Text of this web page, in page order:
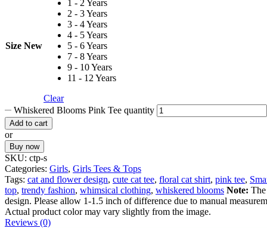
Size New
1 - 2 Years
2 - 3 Years
3 - 4 Years
4 - 5 Years
5 - 6 Years
7 - 8 Years
9 - 10 Years
11 - 12 Years
Clear
Whiskered Blooms Pink Tee quantity
Add to cart
or
Buy now
SKU: ctp-s
Categories: Girls, Girls Tees & Tops
Tags: cat and flower design, cute cat tee, floral cat shirt, pink tee,
top, trendy fashion, whimsical clothing, whiskered blooms Note:
design. Please allow 1-1.5 inch of difference due to manual
Actual product color may vary slightly from the image.
Reviews (0)